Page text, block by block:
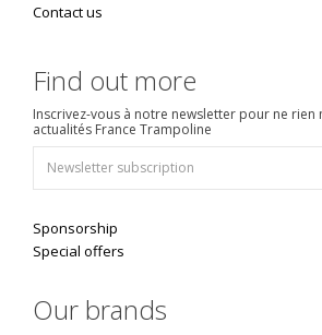
Contact us
Find out more
Inscrivez-vous à notre newsletter pour ne rien
actualités France Trampoline
Sponsorship
Special offers
Our brands